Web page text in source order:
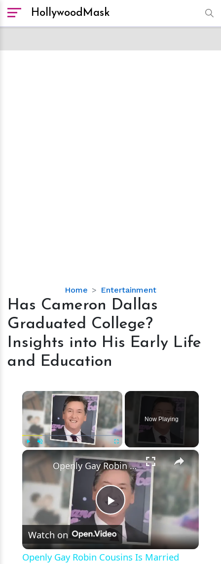
HollywoodMask
Home Entertainment
Has
Cameron
Graduated
College?
Insights
Life
and
Education
Has Cameron Dallas
Graduated College?
Insights into His Early Life
and Education
×
Now Playing
×
Play
Video
Openly Gay Robin Cousins Is Married With Partner - Know His Personal Life & Career Details
Watch on
Openly Gay Robin Cousins Is Married